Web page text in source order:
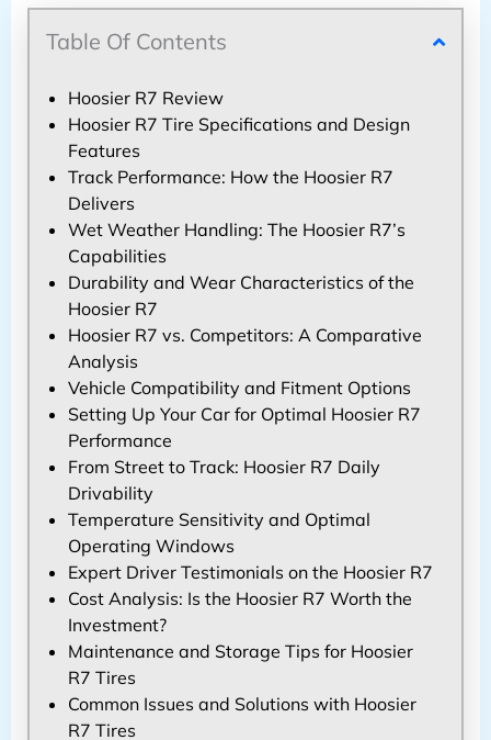
Table Of Contents
Hoosier R7 Review
Hoosier R7 Tire Specifications and Design
Features
Track Performance: How the Hoosier R7
Delivers
Wet Weather Handling: The Hoosier R7’s
Capabilities
Durability and Wear Characteristics of the
Hoosier R7
Hoosier R7 vs. Competitors: A Comparative
Analysis
Vehicle Compatibility and Fitment Options
Setting Up Your Car for Optimal Hoosier R7
Performance
From Street to Track: Hoosier R7 Daily
Drivability
Temperature Sensitivity and Optimal
Operating Windows
Expert Driver Testimonials on the Hoosier R7
Cost Analysis: Is the Hoosier R7 Worth the
Investment?
Maintenance and Storage Tips for Hoosier
R7 Tires
Common Issues and Solutions with Hoosier
R7 Tires